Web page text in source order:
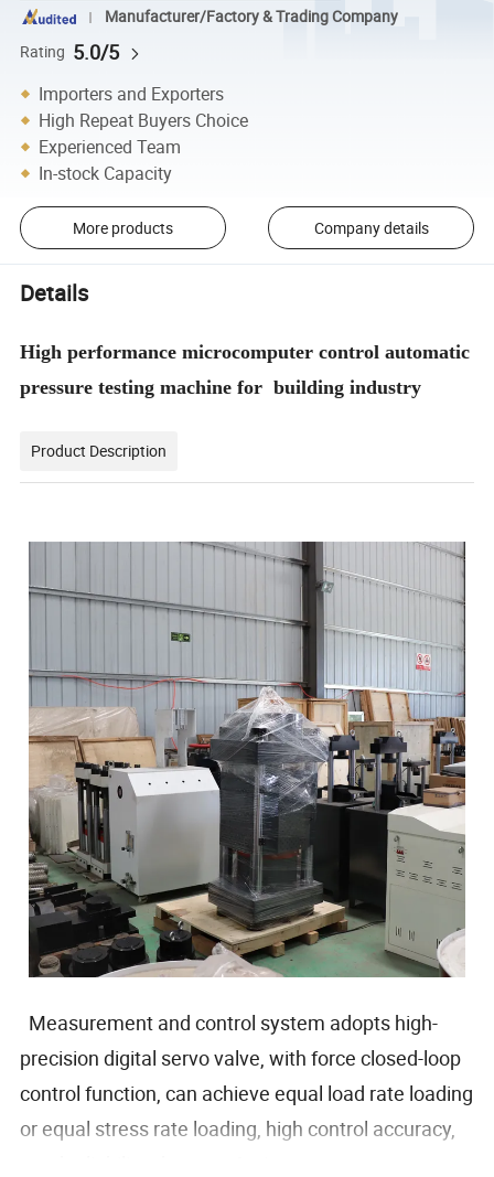
Manufacturer/Factory & Trading Company
Rating 5.0/5
Importers and Exporters
High Repeat Buyers Choice
Experienced Team
In-stock Capacity
More products Company details
Details
High performance microcomputer control automatic
pressure testing machine for building industry
Product Description
Measurement and control system adopts high-
precision digital servo valve, with force closed-loop
control function, can achieve equal load rate loading
or equal stress rate loading, high control accuracy,